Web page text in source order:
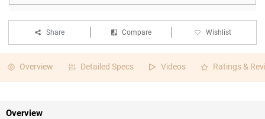
Share Compare Wishlist
Overview Detailed Specs Videos Ratings &
Overview